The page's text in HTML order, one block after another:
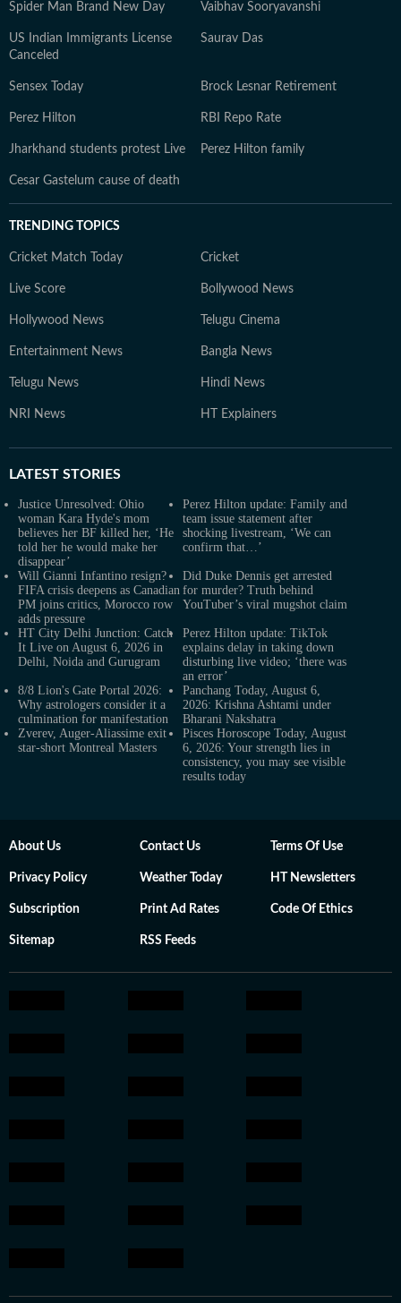
Spider Man Brand New Day Vaibhav Sooryavanshi
US Indian Immigrants License
Canceled
Saurav Das
Sensex Today Brock Lesnar Retirement
Perez Hilton RBI Repo Rate
Jharkhand students protest Live Perez Hilton family
Cesar Gastelum cause of death
TRENDING TOPICS
Cricket Match Today Cricket
Live Score Bollywood News
Hollywood News Telugu Cinema
Entertainment News Bangla News
Telugu News Hindi News
NRI News HT Explainers
LATEST STORIES
Justice Unresolved: Ohio
woman Kara Hyde's mom
believes her BF killed her, ‘He
told her he would make her
disappear’
Perez Hilton update: Family and
team issue statement after
shocking livestream, ‘We can
confirm that…’
Will Gianni Infantino resign?
FIFA crisis deepens as Canadian
PM joins critics, Morocco row
adds pressure
Did Duke Dennis get arrested
for murder? Truth behind
YouTuber’s viral mugshot claim
HT City Delhi Junction: Catch
It Live on August 6, 2026 in
Delhi, Noida and Gurugram
Perez Hilton update: TikTok
explains delay in taking down
disturbing live video; ‘there was
an error’
8/8 Lion's Gate Portal 2026:
Why astrologers consider it a
culmination for manifestation
Panchang Today, August 6,
2026: Krishna Ashtami under
Bharani Nakshatra
Zverev, Auger-Aliassime exit
star-short Montreal Masters
Pisces Horoscope Today, August
6, 2026: Your strength lies in
consistency, you may see visible
results today
About Us Contact Us Terms Of Use
Privacy Policy Weather Today HT Newsletters
Subscription Print Ad Rates Code Of Ethics
Sitemap RSS Feeds